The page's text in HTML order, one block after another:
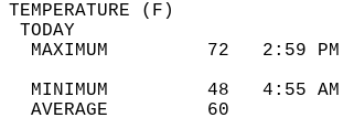
MAXIMUM         72
MINIMUM         48
AVERAGE         60